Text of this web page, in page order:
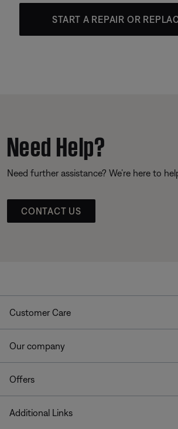
START A REPAIR OR
Need Help?
Need further assistance? We’re here to
CONTACT US
Customer Care
Our company
Offers
Additional Links